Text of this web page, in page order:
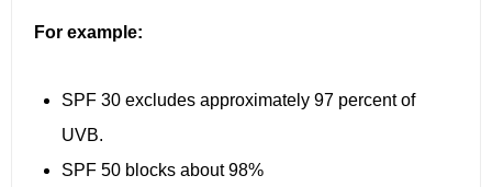
For example:
SPF 30 excludes approximately 97 percent of
UVB.
SPF 50 blocks about 98%